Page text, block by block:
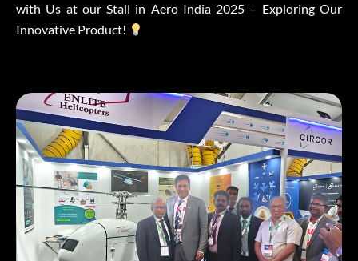
with Us at our Stall in Aero India 2025 – Exploring Our
Innovative Product!